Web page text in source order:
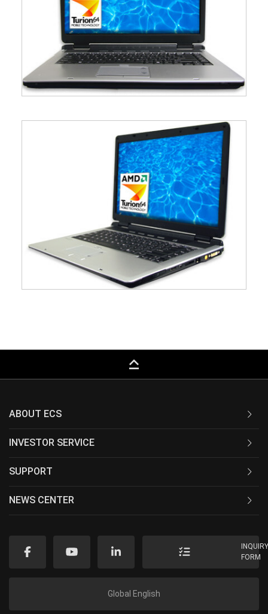
keyboard_capslock
ABOUT ECS
INVESTOR SERVICE
SUPPORT
NEWS CENTER
FORM
Global English